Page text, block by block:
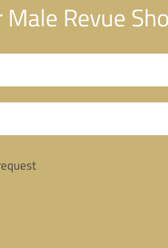
Revue